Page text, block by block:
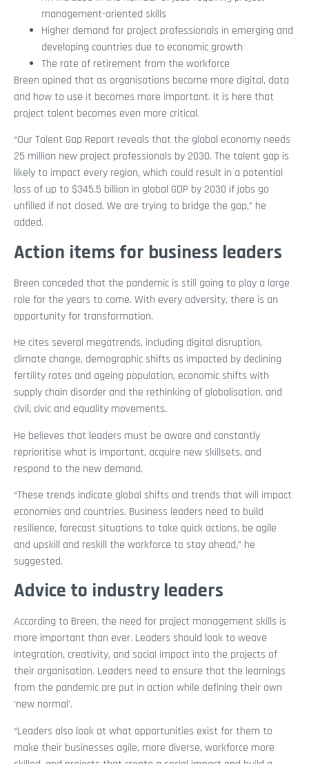
management-oriented skills
Higher demand for project professionals in emerging and
developing countries due to economic growth
The rate of retirement from the workforce
Breen opined that as organisations become more digital, data
and how to use it becomes more important. It is here that
project talent becomes even more critical.
“Our Talent Gap Report reveals that the global economy needs
25 million new project professionals by 2030. The talent gap is
likely to impact every region, which could result in a potential
loss of up to $345.5 billion in global GDP by 2030 if jobs go
unfilled if not closed. We are trying to bridge the gap,” he
added.
Action items for business leaders
Breen conceded that the pandemic is still going to play a large
role for the years to come. With every adversity, there is an
opportunity for transformation.
He cites several megatrends, including digital disruption,
climate change, demographic shifts as impacted by declining
fertility rates and ageing population, economic shifts with
supply chain disorder and the rethinking of globalisation, and
civil, civic and equality movements.
He believes that leaders must be aware and constantly
reprioritise what is important, acquire new skillsets, and
respond to the new demand.
“These trends indicate global shifts and trends that will impact
economies and countries. Business leaders need to build
resilience, forecast situations to take quick actions, be agile
and upskill and reskill the workforce to stay ahead,” he
suggested.
Advice to industry leaders
According to Breen, the need for project management skills is
more important than ever. Leaders should look to weave
integration, creativity, and social impact into the projects of
their organisation. Leaders need to ensure that the learnings
from the pandemic are put in action while defining their own
‘new normal’.
“Leaders also look at what opportunities exist for them to
make their businesses agile, more diverse, workforce more